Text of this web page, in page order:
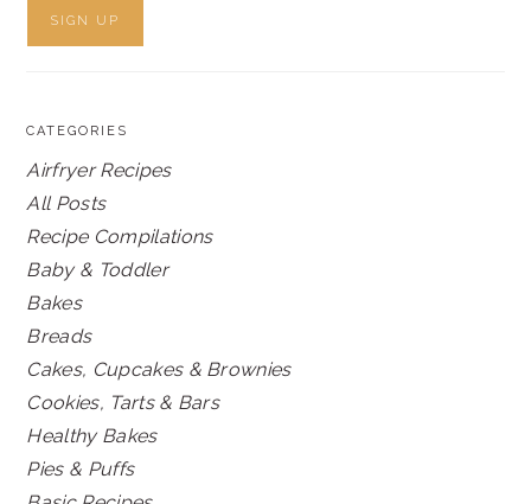
CATEGORIES
Airfryer Recipes
All Posts
Recipe Compilations
Baby & Toddler
Bakes
Breads
Cakes, Cupcakes & Brownies
Cookies, Tarts & Bars
Healthy Bakes
Pies & Puffs